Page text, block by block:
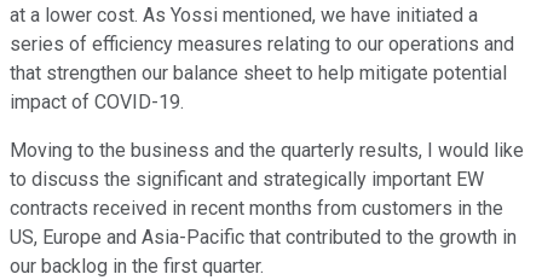
at a lower cost. As Yossi mentioned, we have initiated a
series of efficiency measures relating to our operations and
that strengthen our balance sheet to help mitigate potential
impact of COVID-19.
Moving to the business and the quarterly results, I would like
to discuss the significant and strategically important EW
contracts received in recent months from customers in the
US, Europe and Asia-Pacific that contributed to the growth in
our backlog in the first quarter.